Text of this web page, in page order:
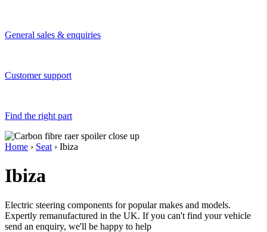
General sales & enquiries
Customer support
Find the right part
Home › Seat › Ibiza
Ibiza
Electric steering components for popular makes and models.
Expertly remanufactured in the UK. If you can't find your vehicle
send an enquiry, we'll be happy to help